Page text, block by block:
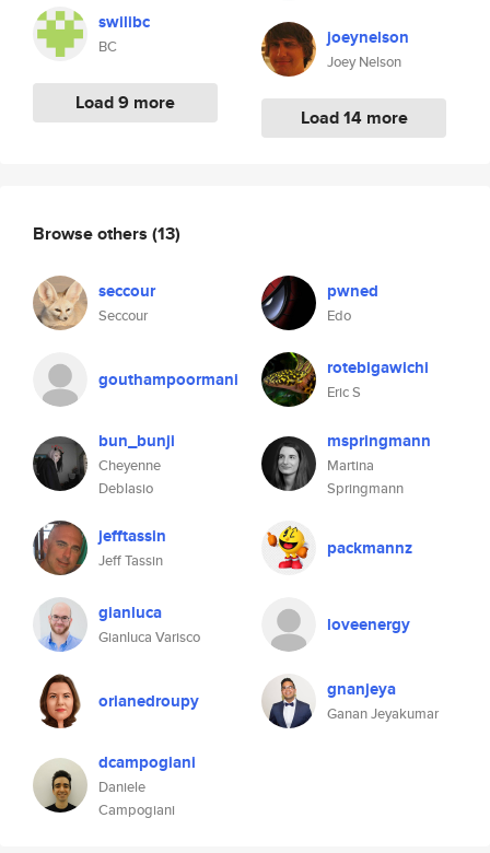
swilibc
BC
Load 9 more
joeynelson
Joey Nelson
Load 14 more
Browse others (13)
seccour
Seccour
pwned
Edo
gouthampoormani rotebigawichi
Eric S
bun_bunji
Cheyenne
Deblasio
mspringmann
Martina
Springmann
jefftassin
Jeff Tassin
packmannz
gianluca
Gianluca Varisco
loveenergy
orianedroupy gnanjeya
Ganan Jeyakumar
dcampogiani
Daniele
Campogiani